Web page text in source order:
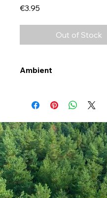
€3.95
Out of Stock
Ambient